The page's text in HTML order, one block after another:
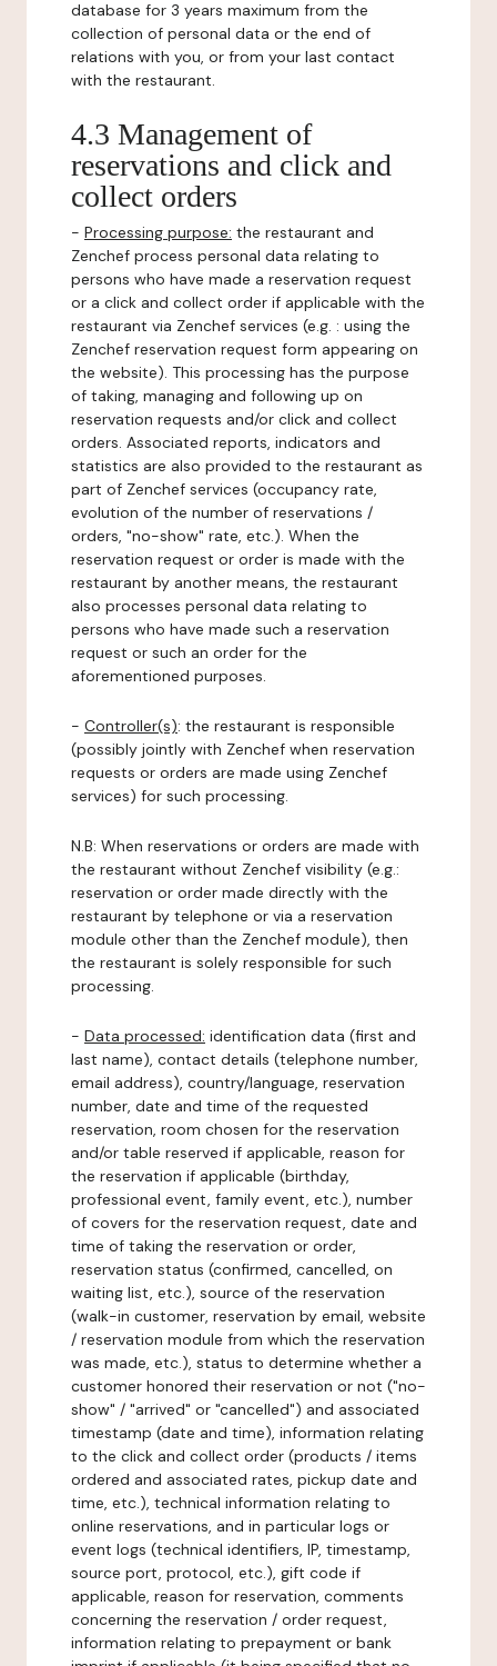
database for 3 years maximum from the
collection of personal data or the end of
relations with you, or from your last contact
with the restaurant.
4.3 Management of
reservations and click and
collect orders
- Processing purpose: the restaurant and
Zenchef process personal data relating to
persons who have made a reservation request
or a click and collect order if applicable with the
restaurant via Zenchef services (e.g. : using the
Zenchef reservation request form appearing on
the website). This processing has the purpose
of taking, managing and following up on
reservation requests and/or click and collect
orders. Associated reports, indicators and
statistics are also provided to the restaurant as
part of Zenchef services (occupancy rate,
evolution of the number of reservations /
orders, "no-show" rate, etc.). When the
reservation request or order is made with the
restaurant by another means, the restaurant
also processes personal data relating to
persons who have made such a reservation
request or such an order for the
aforementioned purposes.
- Controller(s): the restaurant is responsible
(possibly jointly with Zenchef when reservation
requests or orders are made using Zenchef
services) for such processing.
N.B: When reservations or orders are made with
the restaurant without Zenchef visibility (e.g.:
reservation or order made directly with the
restaurant by telephone or via a reservation
module other than the Zenchef module), then
the restaurant is solely responsible for such
processing.
- Data processed: identification data (first and
last name), contact details (telephone number,
email address), country/language, reservation
number, date and time of the requested
reservation, room chosen for the reservation
and/or table reserved if applicable, reason for
the reservation if applicable (birthday,
professional event, family event, etc.), number
of covers for the reservation request, date and
time of taking the reservation or order,
reservation status (confirmed, cancelled, on
waiting list, etc.), source of the reservation
(walk-in customer, reservation by email, website
/ reservation module from which the reservation
was made, etc.), status to determine whether a
customer honored their reservation or not ("no-
show" / "arrived" or "cancelled") and associated
timestamp (date and time), information relating
to the click and collect order (products / items
ordered and associated rates, pickup date and
time, etc.), technical information relating to
online reservations, and in particular logs or
event logs (technical identifiers, IP, timestamp,
source port, protocol, etc.), gift code if
applicable, reason for reservation, comments
concerning the reservation / order request,
information relating to prepayment or bank